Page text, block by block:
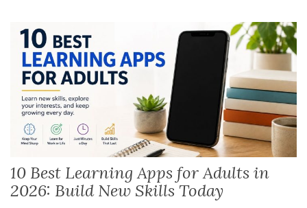
10 Best Learning Apps for Adults in
2026: Build New Skills Today